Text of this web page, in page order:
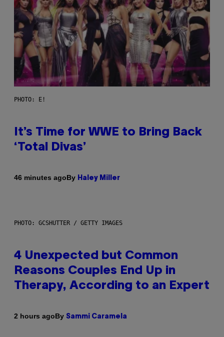
PHOTO: E!
It’s Time for WWE to Bring Back
‘Total Divas’
46 minutes agoBy Haley Miller
PHOTO: GCSHUTTER / GETTY IMAGES
4 Unexpected but Common
Reasons Couples End Up in
Therapy, According to an Expert
2 hours agoBy Sammi Caramela